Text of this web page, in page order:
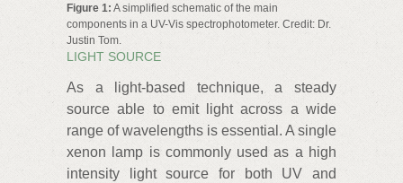
Figure 1: A simplified schematic of the main
components in a UV-Vis spectrophotometer. Credit: Dr.
Justin Tom.
LIGHT SOURCE
As a light-based technique, a steady
source able to emit light across a wide
range of wavelengths is essential. A single
xenon lamp is commonly used as a high
intensity light source for both UV and